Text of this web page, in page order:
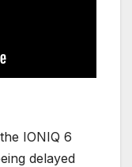
IONIQ 6
delayed